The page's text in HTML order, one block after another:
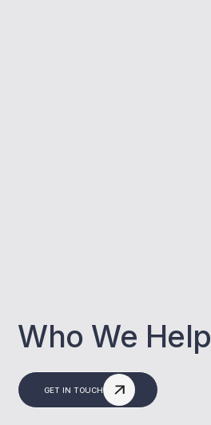
Who We Help
GET IN TOUCH